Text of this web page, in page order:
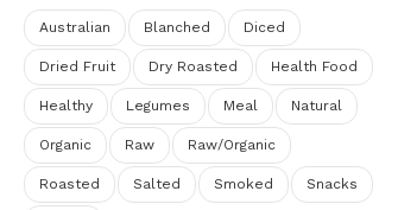
Australian Blanched Diced
Dried Fruit Dry Roasted Health Food
Healthy Legumes Meal Natural
Organic Raw Raw/Organic
Roasted Salted Smoked Snacks